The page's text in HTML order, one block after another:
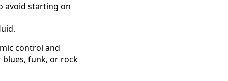
avoid starting on
control and
funk, or rock